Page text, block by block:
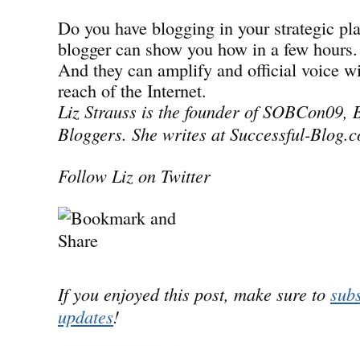
Do you have blogging in your strategic
blogger can show you how in a few hours.
And they can amplify and official voice
reach of the Internet.
Liz Strauss is the founder of SOBCon09,
Bloggers. She writes at Successful-
Follow Liz on Twitter
If you enjoyed this post, make sure to
updates!